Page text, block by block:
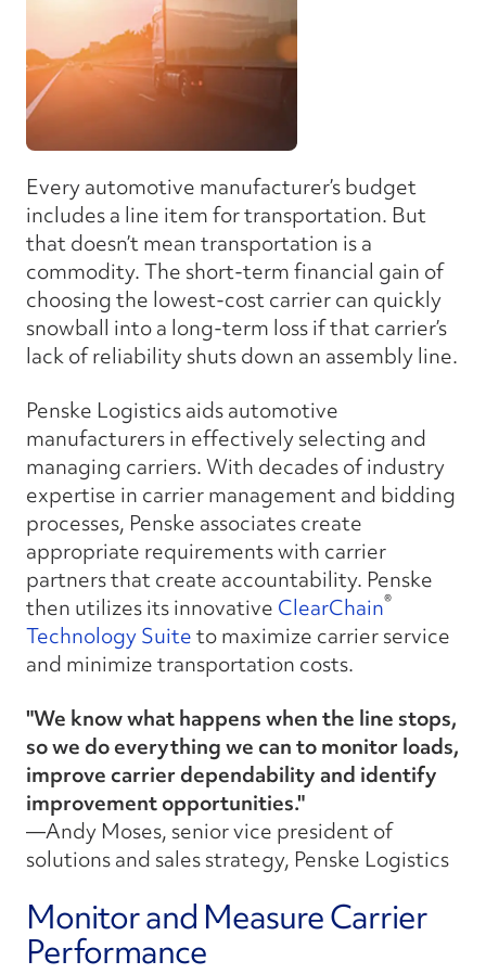
Every automotive manufacturer’s budget
includes a line item for transportation. But
that doesn’t mean transportation is a
commodity. The short-term financial gain of
choosing the lowest-cost carrier can quickly
snowball into a long-term loss if that carrier’s
lack of reliability shuts down an assembly line.
Penske Logistics aids automotive
manufacturers in effectively selecting and
managing carriers. With decades of industry
expertise in carrier management and bidding
processes, Penske associates create
appropriate requirements with carrier
partners that create accountability. Penske
then utilizes its innovative ClearChain®
Technology Suiteto maximize carrier service
and minimize transportation costs.
"We know what happens when the line stops,
so we do everything we can to monitor loads,
improve carrier dependability and identify
improvement opportunities."
—Andy Moses, senior vice president of
solutions and sales strategy, Penske Logistics
Monitor and Measure Carrier
Performance